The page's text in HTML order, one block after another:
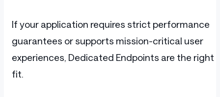
If your application requires strict performance
guarantees or supports mission-critical user
experiences, Dedicated Endpoints are the right
fit.